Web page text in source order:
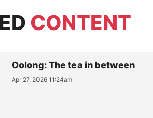
CONTENT
Oolong: The tea in between
Apr 27, 2026 11:24am